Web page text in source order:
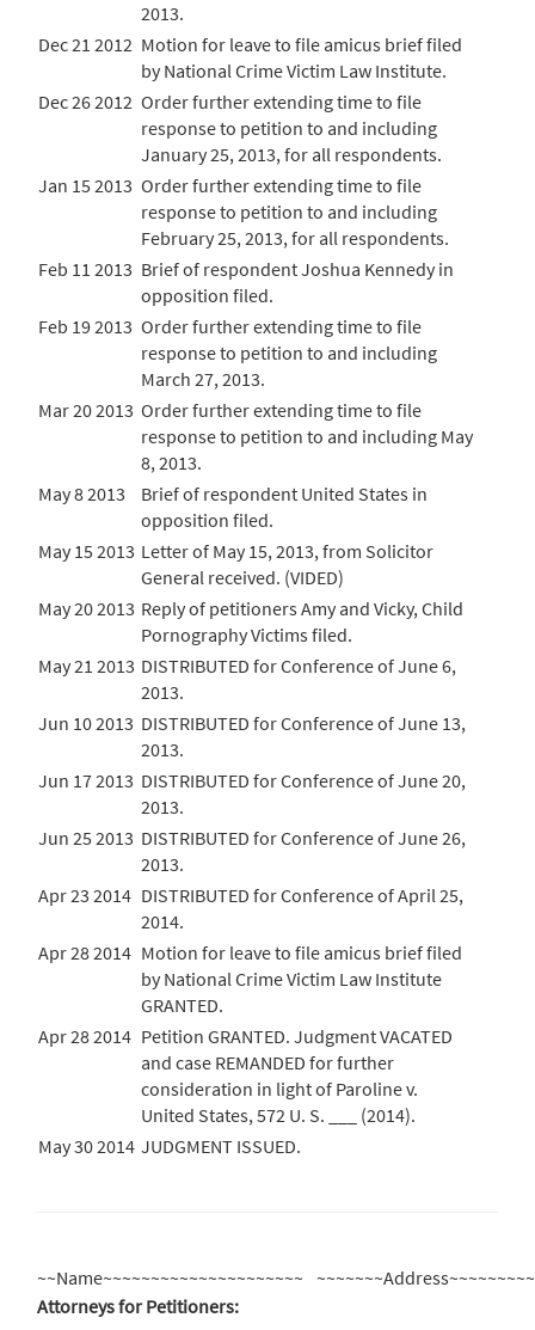
2013.
Dec 21 2012 Motion for leave to file amicus brief filed
by National Crime Victim Law Institute.
Dec 26 2012 Order further extending time to file
response to petition to and including
January 25, 2013, for all respondents.
Jan 15 2013 Order further extending time to file
response to petition to and including
February 25, 2013, for all respondents.
Feb 11 2013 Brief of respondent Joshua Kennedy in
opposition filed.
Feb 19 2013 Order further extending time to file
response to petition to and including
March 27, 2013.
Mar 20 2013 Order further extending time to file
response to petition to and including May
8, 2013.
May 8 2013
Brief of respondent United States in
opposition filed.
May 15 2013 Letter of May 15, 2013, from Solicitor
General received. (VIDED)
May 20 2013 Reply of petitioners Amy and Vicky, Child
Pornography Victims filed.
May 21 2013 DISTRIBUTED for Conference of June 6,
2013.
Jun 10 2013 DISTRIBUTED for Conference of June 13,
2013.
Jun 17 2013 DISTRIBUTED for Conference of June 20,
2013.
Jun 25 2013 DISTRIBUTED for Conference of June 26,
2013.
Apr 23 2014 DISTRIBUTED for Conference of April 25,
2014.
Apr 28 2014 Motion for leave to file amicus brief filed
by National Crime Victim Law Institute
GRANTED.
Apr 28 2014 Petition GRANTED. Judgment VACATED
and case REMANDED for further
consideration in light of Paroline v.
United States, 572 U. S. ___ (2014).
May 30 2014 JUDGMENT ISSUED.
~~Name~~~~~~~~~~~~~~~~~~~~~
Attorneys for Petitioners: